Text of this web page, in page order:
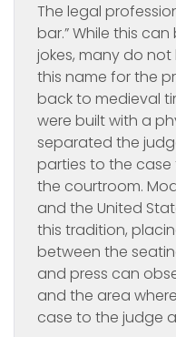
The legal
bar.” While this
jokes, many do
this name for the
back to medieval
were built with a
separated the
parties to the case
the courtroom.
and the United
this tradition,
between the
and press can
and the area
case to the judge